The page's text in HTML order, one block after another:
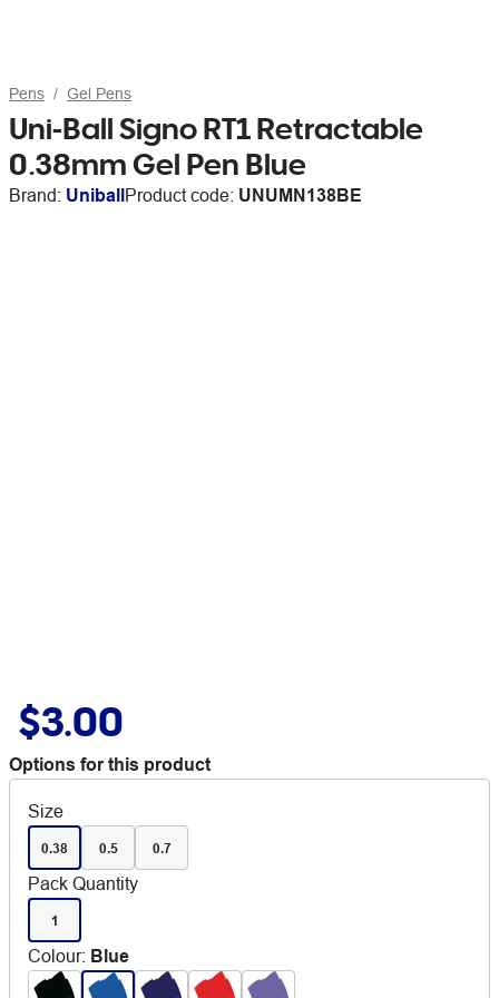
Pens Gel Pens
Uni-Ball Signo RT1 Retractable
0.38mm Gel Pen Blue
Brand: UniballProduct code: UNUMN138BE
$3.00
Options for this product
Size
0.38 0.5 0.7
Pack Quantity
1
Colour: Blue